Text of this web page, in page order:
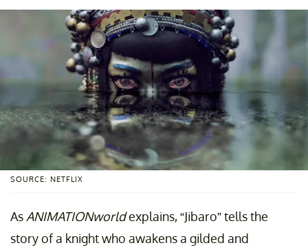
SOURCE: NETFLIX
As ANIMATIONworldexplains, “Jibaro” tells the
story of a knight who awakens a gilded and